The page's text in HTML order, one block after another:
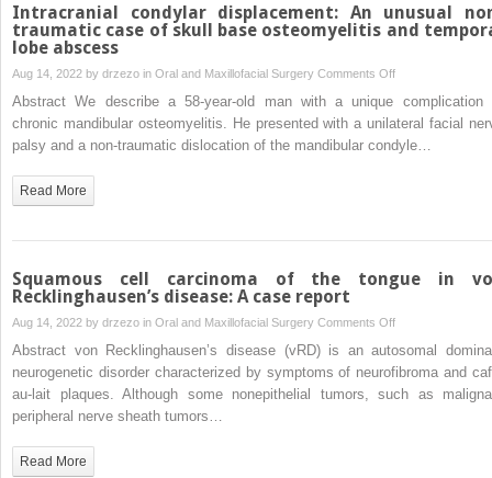
patients
Intracranial condylar displacement: An unusual
traumatic case of skull base osteomyelitis and
lobe abscess
Aug 14, 2022 by drzezo in Oral and Maxillofacial Surgery Comments Offon
Intracranial
condylar
displacement:
skull
and
temporal
lobe
Abstract We describe a 58-year-old man with a unique complication
chronic mandibular osteomyelitis. He presented with a unilateral facial
palsy and a non-traumatic dislocation of the mandibular condyle…
Read More
Squamous cell carcinoma of the tongue in
Recklinghausen’s disease: A case report
Aug 14, 2022 by drzezo in Oral and Maxillofacial Surgery Comments Offon
Squamous
cell
carcinoma
Abstract von Recklinghausen’s disease (vRD) is an autosomal
neurogenetic disorder characterized by symptoms of neurofibroma and
au-lait plaques. Although some nonepithelial tumors, such as
peripheral nerve sheath tumors…
Read More